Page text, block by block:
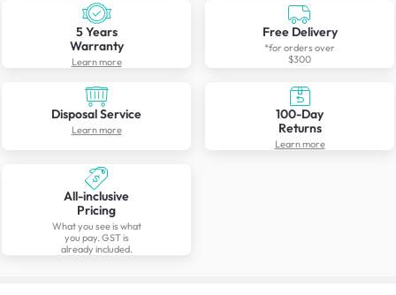
5 Years
Warranty
Learn more
Free Delivery
*for orders over
$300
Disposal Service
Learn more
100-Day
Returns
Learn more
All-inclusive
Pricing
What you see is what
you pay. GST is
already included.